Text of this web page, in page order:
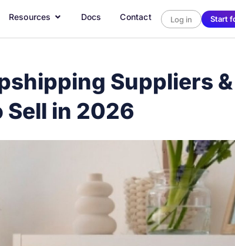
Resources Docs Contact Log in Start
Suppliers &
in 2026